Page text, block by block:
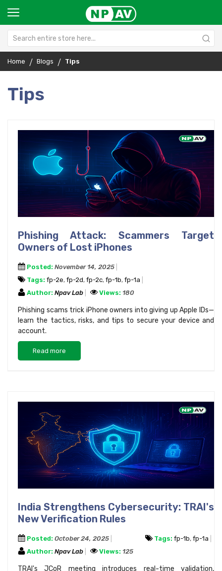
Home Blogs Tips
Tips
Phishing Attack: Scammers Target
Owners of Lost iPhones
Posted: November 14, 2025
Tags: fp-2e, fp-2d, fp-2c, fp-1b, fp-1a
Author: Npav Lab Views: 180
Phishing scams trick iPhone owners into giving up Apple IDs—
learn the tactics, risks, and tips to secure your device and
account.
Read more
India Strengthens Cybersecurity: TRAI's
New Verification Rules
Posted: October 24, 2025 Tags: fp-1b, fp-1a
Author: Npav Lab Views: 125
TRAI's JCoR meeting introduces real-time validation,